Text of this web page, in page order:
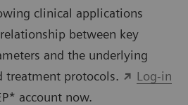
clinical applications
between key
and the underlying
treatment protocols.
Log-in
account now.